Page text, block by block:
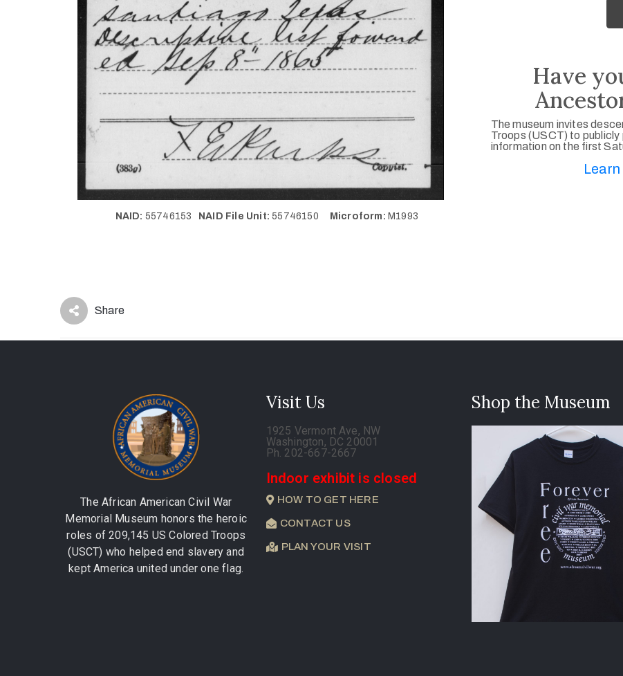
NAID: 55746153 NAID File Unit: 55746150 Microform: M1993
Have
The museum invites
Troops (USCT) to publicly
information on the first
Share
The African American Civil War
Memorial Museum honors the heroic
roles of 209,145 US Colored Troops
(USCT) who helped end slavery and
kept America united under one flag.
Visit Us
1925 Vermont Ave, NW
Washington, DC 20001
Ph. 202-667-2667
Indoor exhibit is closed
HOW TO GET HERE
CONTACT US
PLAN YOUR VISIT
Shop the Museum